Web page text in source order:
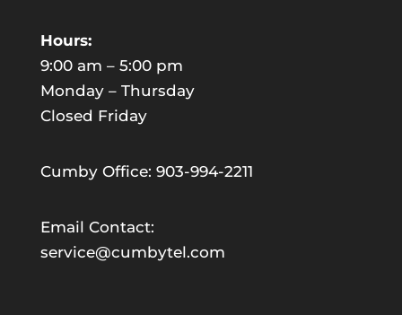
Hours:
9:00 am – 5:00 pm
Monday – Thursday
Closed Friday
Cumby Office: 903-994-2211
Email Contact:
service@cumbytel.com